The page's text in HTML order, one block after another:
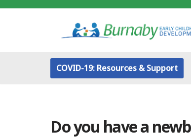
COVID-19: Resources & Support
Do you have a